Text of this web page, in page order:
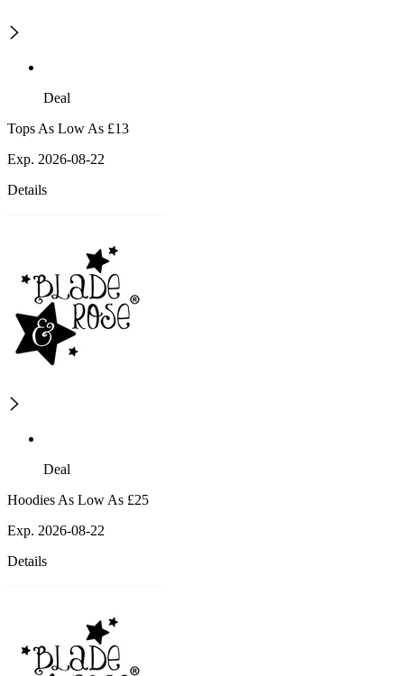
Deal
Tops As Low As £13
Exp. 2026-08-22
Details
Deal
Hoodies As Low As £25
Exp. 2026-08-22
Details